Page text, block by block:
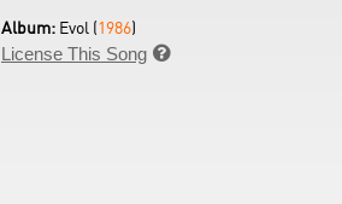
Album: Evol (1986)
License This Song 